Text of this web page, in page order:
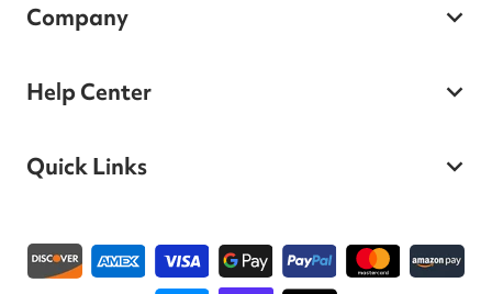
Company
Help Center
Quick Links
Payment methods